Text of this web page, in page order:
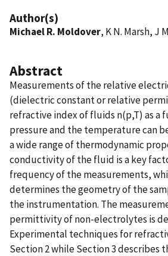
Author(s)
Michael R. Moldover, K N. Marsh, J
Abstract
Measurements of the relative
(dielectric constant or relative
refractive index of fluids n(p,T) as a
pressure and the temperature can
a wide range of thermodynamic
conductivity of the fluid is a key
frequency of the measurements,
determines the geometry of the
the instrumentation. The
permittivity of non-electrolytes is
Experimental techniques for
Section 2 while Section 3 describes